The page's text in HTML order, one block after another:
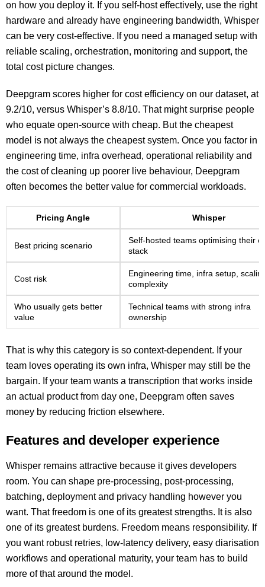
on how you deploy it. If you self-host effectively, use the right
hardware and already have engineering bandwidth, Whisper
can be very cost-effective. If you need a managed setup with
reliable scaling, orchestration, monitoring and support, the
total cost picture changes.
Deepgram scores higher for cost efficiency on our dataset, at
9.2/10, versus Whisper’s 8.8/10. That might surprise people
who equate open-source with cheap. But the cheapest
model is not always the cheapest system. Once you factor in
engineering time, infra overhead, operational reliability and
the cost of cleaning up poorer live behaviour, Deepgram
often becomes the better value for commercial workloads.
Pricing Angle Whisper
Best pricing scenario
Self-hosted teams optimising their
stack
Cost risk
Engineering time, infra setup,
complexity
Who usually gets better
value
Technical teams with strong infra
ownership
That is why this category is so context-dependent. If your
team loves operating its own infra, Whisper may still be the
bargain. If your team wants a transcription that works inside
an actual product from day one, Deepgram often saves
money by reducing friction elsewhere.
Features and developer experience
Whisper remains attractive because it gives developers
room. You can shape pre-processing, post-processing,
batching, deployment and privacy handling however you
want. That freedom is one of its greatest strengths. It is also
one of its greatest burdens. Freedom means responsibility. If
you want robust retries, low-latency delivery, easy diarisation
workflows and operational maturity, your team has to build
more of that around the model.